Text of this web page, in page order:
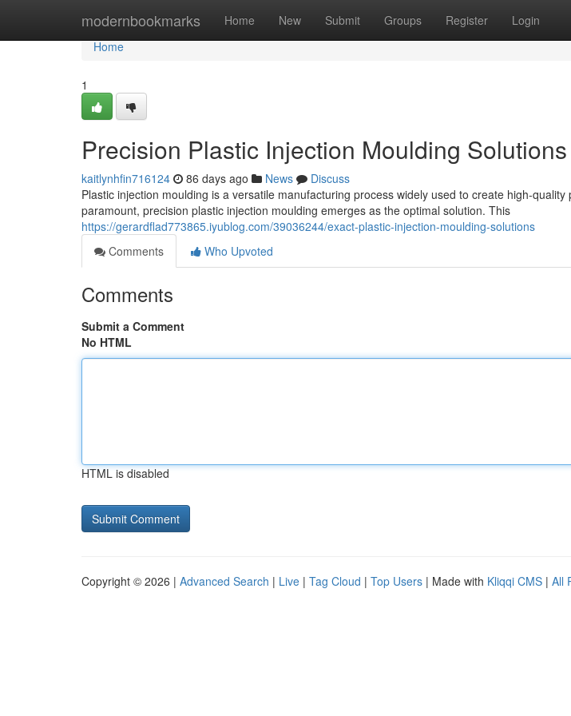
modernbookmarks Home New Submit Groups Register Login
Home
Home
1
Precision Plastic Injection Moulding Solutions
kaitlynhfin716124 86 days ago News
Discuss
Plastic injection moulding is a versatile manufacturing process widely used to create high-
paramount, precision plastic injection moulding emerges as the optimal solution. This
https://gerardflad773865.iyublog.com/39036244/exact-plastic-injection-moulding-solutions
Comments
Who Upvoted
Comments
Submit a Comment
No HTML
HTML is disabled
Copyright © 2026 | Advanced Search | Live | Tag Cloud | Top Users | Made with Kliqqi CMS | All